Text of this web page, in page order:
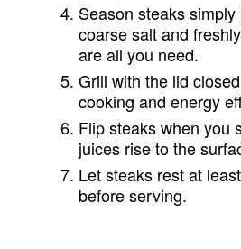
Season steaks
coarse salt and
are all you need.
Grill with the lid
cooking and energy
Flip steaks when you
juices rise to the
Let steaks rest at
before serving.